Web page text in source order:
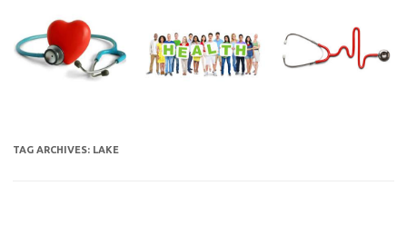
content
TAG ARCHIVES: LAKE